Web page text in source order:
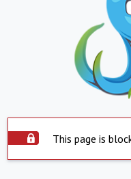
This page is